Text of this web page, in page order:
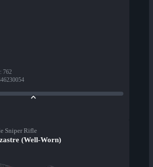
: 762
Sniper Rifle
(Well-Worn)